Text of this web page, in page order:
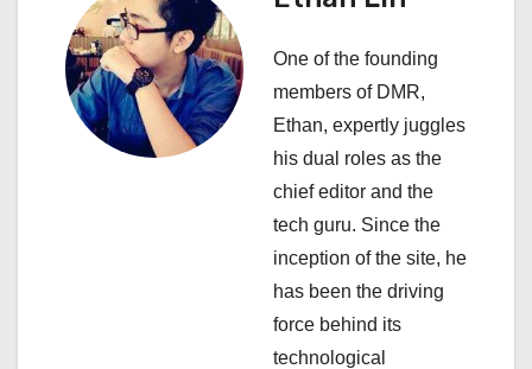
g
One of the founding
members of DMR,
Ethan, expertly juggles
his dual roles as the
chief editor and the
tech guru. Since the
inception of the site, he
has been the driving
force behind its
technological